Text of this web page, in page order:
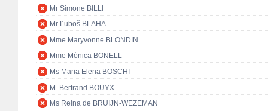
Mr Simone BILLI
Mr Ľuboš BLAHA
Mme Maryvonne BLONDIN
Mme Mònica BONELL
Ms Maria Elena BOSCHI
M. Bertrand BOUYX
Ms Reina de BRUIJN-WEZEMAN